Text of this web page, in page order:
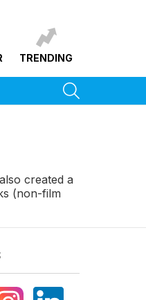
TRENDING
created a
(non-film